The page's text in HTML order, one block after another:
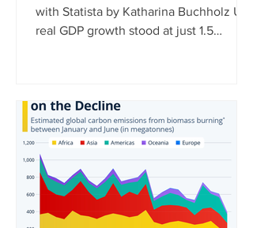
with Statista by Katharina Buchholz U.S.
real GDP growth stood at just 1.5
amid negative effects of the Iran war is
just the latest in a string of dismal
quarterly reports. While in Q1 of 2022,
GDP turned negative due to soaring
energy prices after the invasion of
Ukraine, tariff front-loading of U.S.
imports had the same effect in Q1